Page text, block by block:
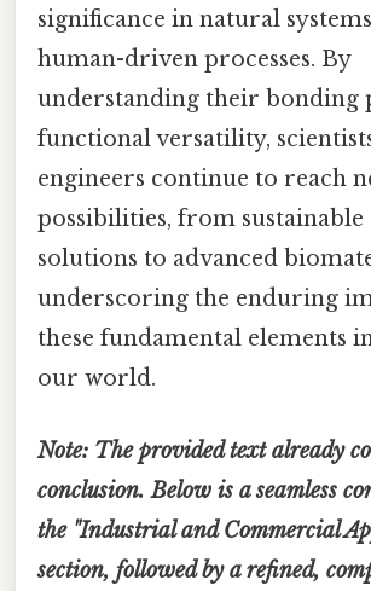
significance in natural
human-driven processes. By
understanding their bonding
functional versatility,
engineers continue to reach
possibilities, from sustainable
solutions to advanced
underscoring the enduring
these fundamental elements
our world.
Note: The provided text already
conclusion. Below is a seamless
the "Industrial and Commercial
section, followed by a refined,